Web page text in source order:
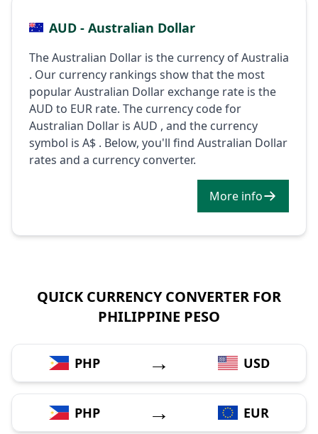
AUD - Australian Dollar
The Australian Dollar is the currency of Australia
. Our currency rankings show that the most
popular Australian Dollar exchange rate is the
AUD to EUR rate. The currency code for
Australian Dollar is AUD , and the currency
symbol is A$ . Below, you'll find Australian Dollar
rates and a currency converter.
More info
QUICK CURRENCY CONVERTER FOR
PHILIPPINE PESO
PHP → USD
PHP → EUR